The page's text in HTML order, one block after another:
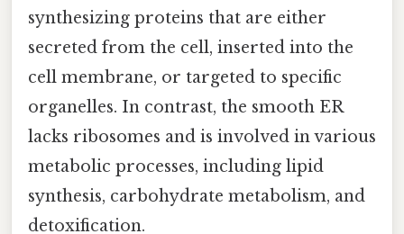
synthesizing proteins that are either
secreted from the cell, inserted into the
cell membrane, or targeted to specific
organelles. In contrast, the smooth ER
lacks ribosomes and is involved in various
metabolic processes, including lipid
synthesis, carbohydrate metabolism, and
detoxification.